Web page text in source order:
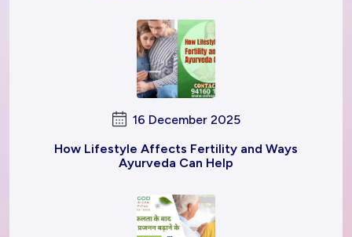
16 December 2025
How Lifestyle Affects Fertility and Ways
Ayurveda Can Help